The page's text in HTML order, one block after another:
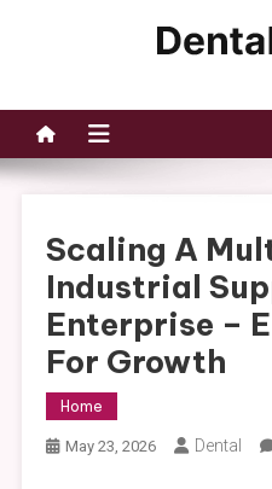
Scaling A
Industrial
Enterprise –
For Growth
Home
May 23, 2026 Dental